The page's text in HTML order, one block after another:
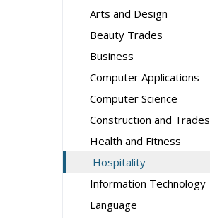
Arts and Design
Beauty Trades
Business
Computer Applications
Computer Science
Construction and Trades
Health and Fitness
Hospitality
Information Technology
Language